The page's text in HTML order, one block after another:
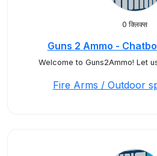
0 क्लिक्स
Guns 2 Ammo -
Welcome to Guns2Ammo! Let
Fire Arms / Outdoor